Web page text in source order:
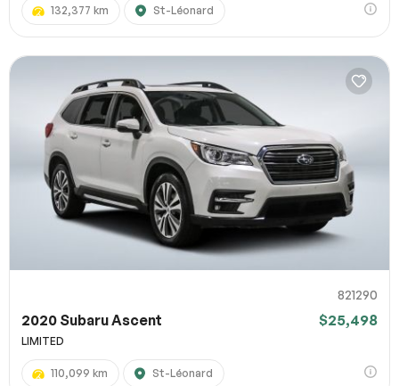
132,377 km St-Léonard
821290
2020 Subaru Ascent $25,498
LIMITED
110,099 km St-Léonard